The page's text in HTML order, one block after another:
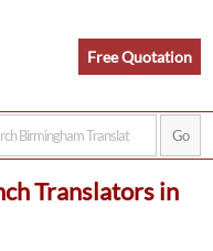
Free Quotation
Translators in